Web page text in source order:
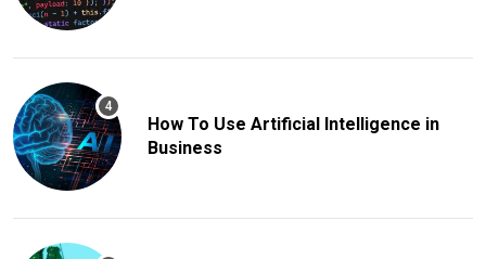
How To Use Artificial Intelligence in
Business